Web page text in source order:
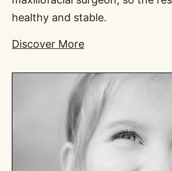
healthy and stable.
Discover More